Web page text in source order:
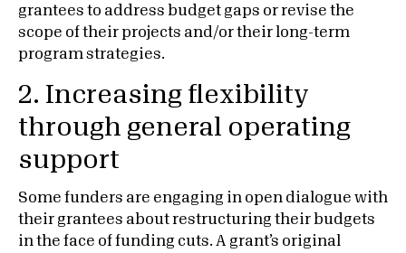
grantees to address budget gaps or revise the
scope of their projects and/or their long-term
program strategies.
2. Increasing flexibility
through general operating
support
Some funders are engaging in open dialogue with
their grantees about restructuring their budgets
in the face of funding cuts. A grant’s original